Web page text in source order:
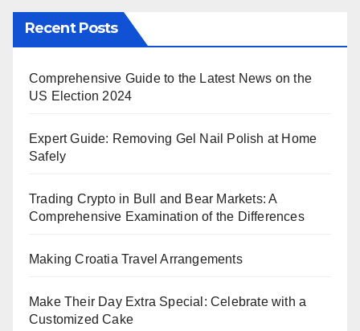
Recent Posts
Comprehensive Guide to the Latest News on the
US Election 2024
Expert Guide: Removing Gel Nail Polish at Home
Safely
Trading Crypto in Bull and Bear Markets: A
Comprehensive Examination of the Differences
Making Croatia Travel Arrangements
Make Their Day Extra Special: Celebrate with a
Customized Cake